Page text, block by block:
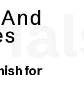
for